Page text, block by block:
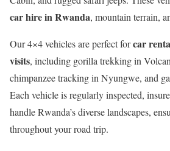
car hire in Rwanda, mountain terrain,
Our 4×4 vehicles are perfect forcar
visits, including gorilla trekking in
chimpanzee tracking in Nyungwe, and
Each vehicle is regularly inspected,
handle Rwanda’s diverse landscapes,
throughout your road trip.